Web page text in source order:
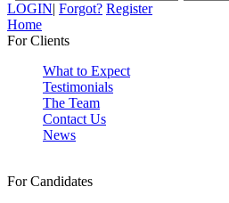
LOGIN| Forgot? Register
Home
For Clients
What to Expect
Testimonials
The Team
Contact Us
News
For Candidates